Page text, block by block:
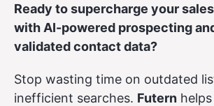
Ready to supercharge your
with AI-powered prospecting
validated contact data?
Stop wasting time on outdated
inefficient searches. Futern